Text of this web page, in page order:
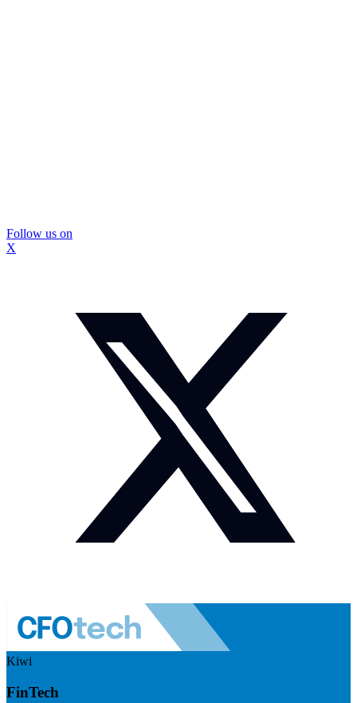
Follow us on
X
Kiwi
FinTech